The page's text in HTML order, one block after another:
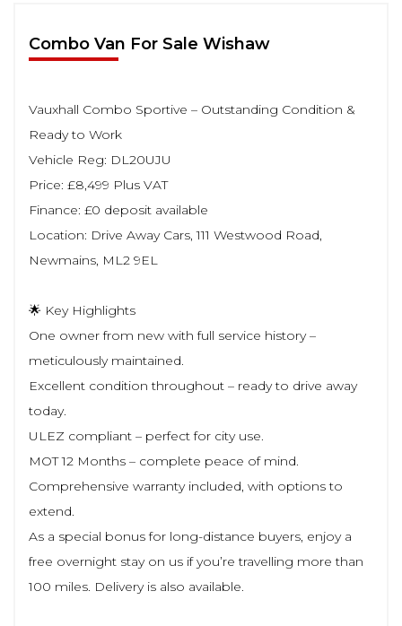
Combo Van For Sale Wishaw
Vauxhall Combo Sportive – Outstanding Condition &
Ready to Work
Vehicle Reg: DL20UJU
Price: £8,499 Plus VAT
Finance: £0 deposit available
Location: Drive Away Cars, 111 Westwood Road,
Newmains, ML2 9EL
🌟 Key Highlights
One owner from new with full service history –
meticulously maintained.
Excellent condition throughout – ready to drive away
today.
ULEZ compliant – perfect for city use.
MOT 12 Months – complete peace of mind.
Comprehensive warranty included, with options to
extend.
As a special bonus for long-distance buyers, enjoy a
free overnight stay on us if you’re travelling more than
100 miles. Delivery is also available.